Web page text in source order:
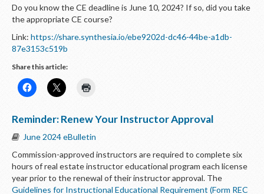
Do you know the CE deadline is June 10, 2024? If so, did you take
the appropriate CE course?
Link: https://share.synthesia.io/ebe9202d-dc46-44be-a1db-
87e3153c519b
Share this article:
Reminder: Renew Your Instructor Approval
June 2024 eBulletin
Commission-approved instructors are required to complete six
hours of real estate instructor educational program each license
year prior to the renewal of their instructor approval. The
Guidelines for Instructional Educational Requirement (Form REC